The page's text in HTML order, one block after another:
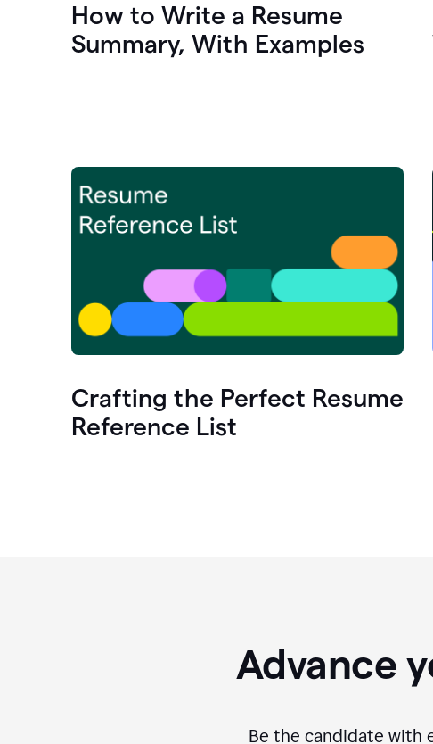
How to Write a Resume
Summary, With Examples
Crafting the Perfect Resume
Reference List
Advance
Be the candidate with